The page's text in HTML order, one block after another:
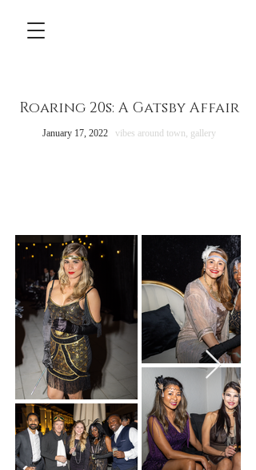
Roaring 20s: A Gatsby Affair
January 17, 2022 vibes around town, gallery